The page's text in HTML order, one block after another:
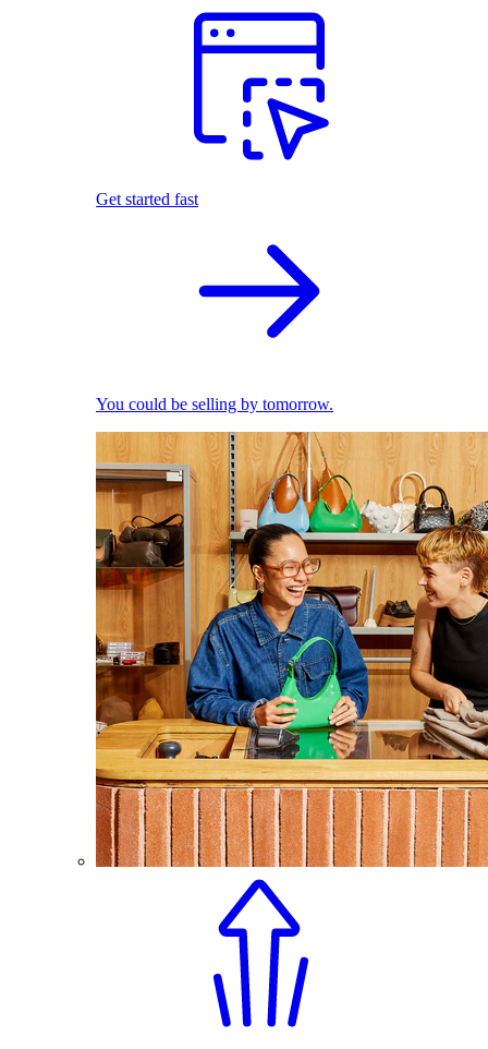
Get started fast
You could be selling by tomorrow.